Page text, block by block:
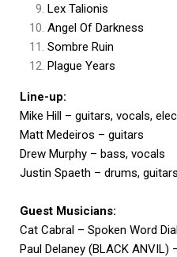
Lex Talionis
Angel Of Darkness
Sombre Ruin
Plague Years
Line-up:
Mike Hill – guitars, vocals,
Matt Medeiros – guitars
Drew Murphy – bass, vocals
Justin Spaeth – drums,
Guest Musicians:
Cat Cabral – Spoken Word
Paul Delaney (BLACK ANVIL)